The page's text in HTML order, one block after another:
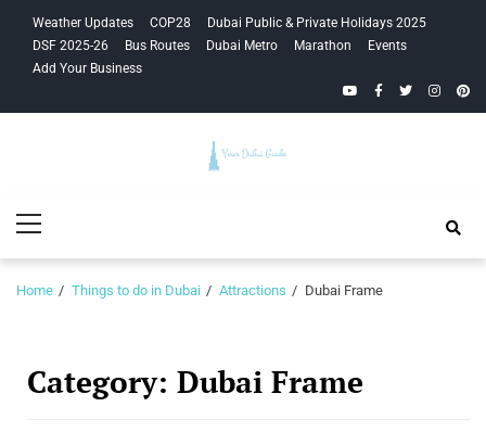
navigation
content
Weather Updates COP28
Dubai Public & Private Holidays 2025
DSF 2025-26
Bus Routes Dubai Metro Marathon
Events
Add Your Business
YouTubeFacebook
Twitter
Guide
Menu
Home Things to do in Dubai Attractions Dubai Frame
Category: Dubai Frame